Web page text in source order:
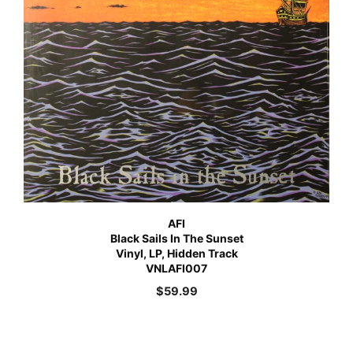
AFI
Black Sails In The Sunset
Vinyl, LP, Hidden Track
VNLAFI007
$59.99